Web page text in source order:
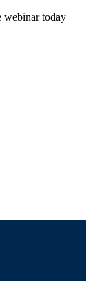
webinar today